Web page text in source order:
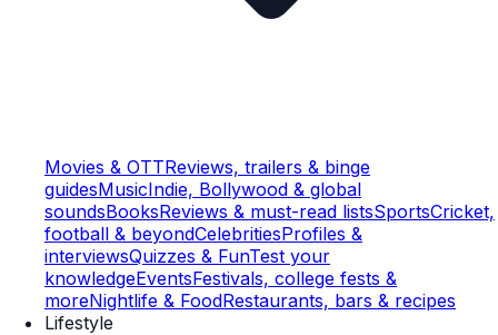
Movies & OTTReviews, trailers & binge
guidesMusicIndie, Bollywood & global
soundsBooksReviews & must-read listsSportsCricket,
football & beyondCelebritiesProfiles &
interviewsQuizzes & FunTest your
knowledgeEventsFestivals, college fests &
moreNightlife & FoodRestaurants, bars & recipes
Lifestyle